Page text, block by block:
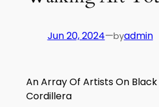
Jun 20, 2024—byadmin
An Array Of Artists On
Cordillera